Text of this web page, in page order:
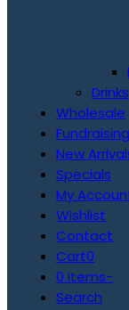
Drinks
Wholesale
Fundraising
New
Specials
My
Wishlist
Contact
Cart0
0 Items-
Search